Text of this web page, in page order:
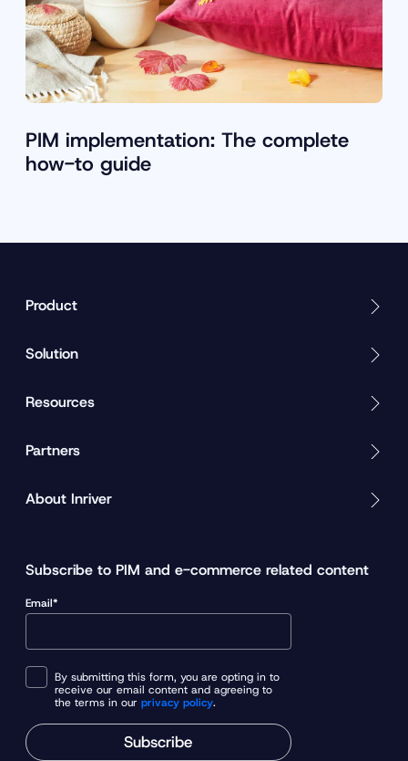
PIM implementation: The complete
how-to guide
Product
Solution
Resources
Partners
About Inriver
Subscribe to PIM and e-commerce related content
Email*
By submitting this form, you are opting in to
receive our email content and agreeing to
the terms in our privacy policy.
Subscribe